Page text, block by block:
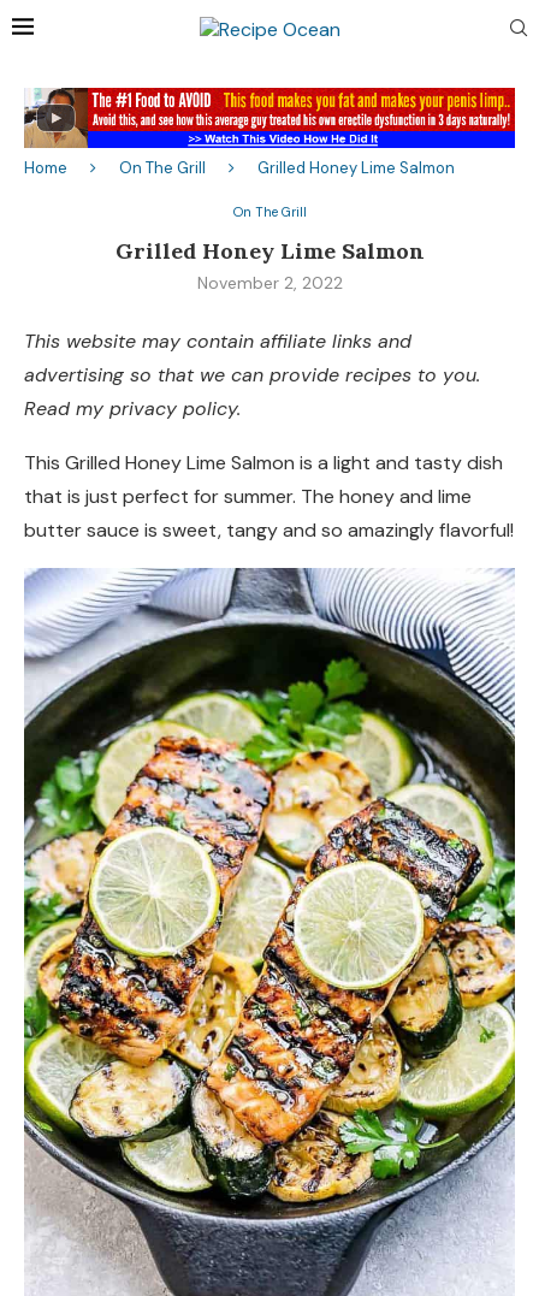
Home On The Grill Grilled Honey Lime Salmon
On The Grill
Grilled Honey Lime Salmon
November 2, 2022
This website may contain affiliate links and
advertising so that we can provide recipes to you.
Read my privacy policy.
This Grilled Honey Lime Salmon is a light and tasty dish
that is just perfect for summer. The honey and lime
butter sauce is sweet, tangy and so amazingly flavorful!